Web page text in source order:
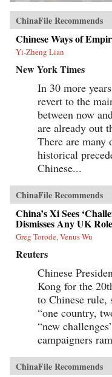
ChinaFile Recommends
Chinese Ways of
Yi-Zheng Lian
New York Times
In 30 more
revert to the
between now
are already out
There are
historical
Chinese...
ChinaFile Recommends
China’s Xi Sees
Dismisses Any UK Role
Greg Torode, Venus Wu
Reuters
Chinese
Kong for the
to Chinese rule,
“one country,
“new
campaigners
ChinaFile Recommends